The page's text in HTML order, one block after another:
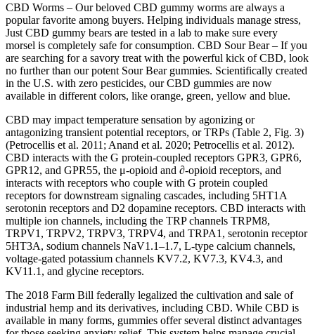
CBD Worms – Our beloved CBD gummy worms are always a
popular favorite among buyers. Helping individuals manage stress,
Just CBD gummy bears are tested in a lab to make sure every
morsel is completely safe for consumption. CBD Sour Bear – If you
are searching for a savory treat with the powerful kick of CBD, look
no further than our potent Sour Bear gummies. Scientifically created
in the U.S. with zero pesticides, our CBD gummies are now
available in different colors, like orange, green, yellow and blue.
CBD may impact temperature sensation by agonizing or
antagonizing transient potential receptors, or TRPs (Table 2, Fig. 3)
(Petrocellis et al. 2011; Anand et al. 2020; Petrocellis et al. 2012).
CBD interacts with the G protein-coupled receptors GPR3, GPR6,
GPR12, and GPR55, the μ-opioid and ∂-opioid receptors, and
interacts with receptors who couple with G protein coupled
receptors for downstream signaling cascades, including 5HT1A
serotonin receptors and D2 dopamine receptors. CBD interacts with
multiple ion channels, including the TRP channels TRPM8,
TRPV1, TRPV2, TRPV3, TRPV4, and TRPA1, serotonin receptor
5HT3A, sodium channels NaV1.1–1.7, L-type calcium channels,
voltage-gated potassium channels KV7.2, KV7.3, KV4.3, and
KV11.1, and glycine receptors.
The 2018 Farm Bill federally legalized the cultivation and sale of
industrial hemp and its derivatives, including CBD. While CBD is
available in many forms, gummies offer several distinct advantages